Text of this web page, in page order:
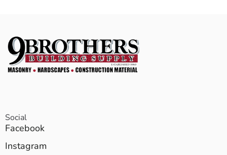
Social
Facebook
Instagram